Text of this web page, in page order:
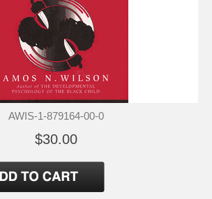
AWIS-1-879164-00-0
$30.00